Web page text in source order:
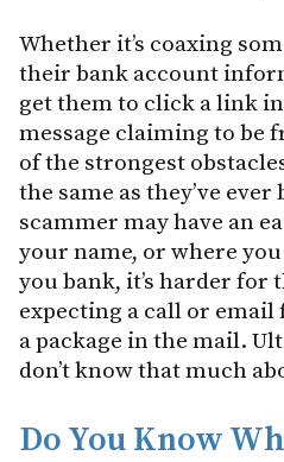
Whether it’s coaxing
their bank account
get them to click a link
message claiming to be
of the strongest
the same as they’ve ever
scammer may have an
your name, or where
you bank, it’s harder for
expecting a call or
a package in the mail.
don’t know that much
Do You Know